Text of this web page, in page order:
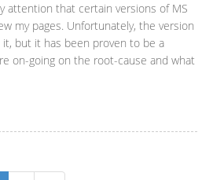
attention that certain versions of MS
my pages. Unfortunately, the version
it, but it has been proven to be a
on-going on the root-cause and what